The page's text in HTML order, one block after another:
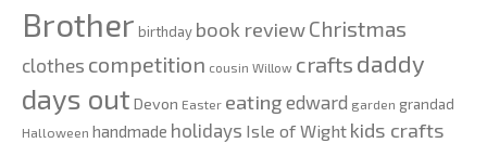
Brother birthday book reviewChristmas
clothes competition cousin Willow crafts daddy
days out Devon Easter eating edward garden grandad
Halloween handmade holidays Isle of Wight kids crafts